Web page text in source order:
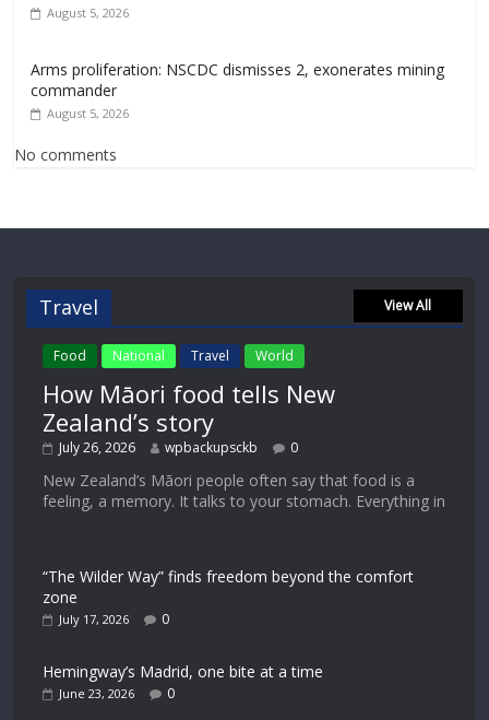
August 5, 2026
Arms proliferation: NSCDC dismisses 2, exonerates mining
commander
August 5, 2026
No comments
Travel View All
Food National Travel World
How Māori food tells New
Zealand’s story
July 26, 2026 wpbackupsckb 0
New Zealand’s Māori people often say that food is a
feeling, a memory. It talks to your stomach. Everything in
“The Wilder Way” finds freedom beyond the comfort
zone
July 17, 2026 0
Hemingway’s Madrid, one bite at a time
June 23, 2026 0